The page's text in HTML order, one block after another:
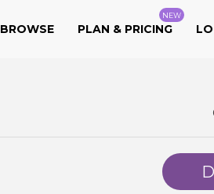
BROWSE PLAN & PRICING
NEW